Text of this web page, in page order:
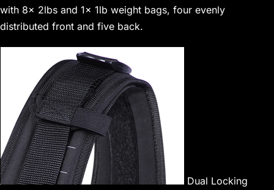
with 8x 2lbs and 1x 1lb weight bags, four evenly
distributed front and five back.
Dual Locking